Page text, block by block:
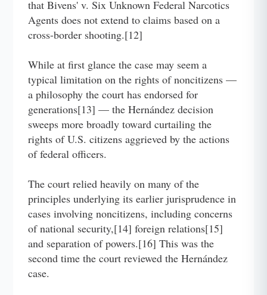
that Bivens' v. Six Unknown Federal Narcotics
Agents does not extend to claims based on a
cross-border shooting.[12]
While at first glance the case may seem a
typical limitation on the rights of noncitizens —
a philosophy the court has endorsed for
generations[13] — the Hernández decision
sweeps more broadly toward curtailing the
rights of U.S. citizens aggrieved by the actions
of federal officers.
The court relied heavily on many of the
principles underlying its earlier jurisprudence in
cases involving noncitizens, including concerns
of national security,[14] foreign relations[15]
and separation of powers.[16] This was the
second time the court reviewed the Hernández
case.